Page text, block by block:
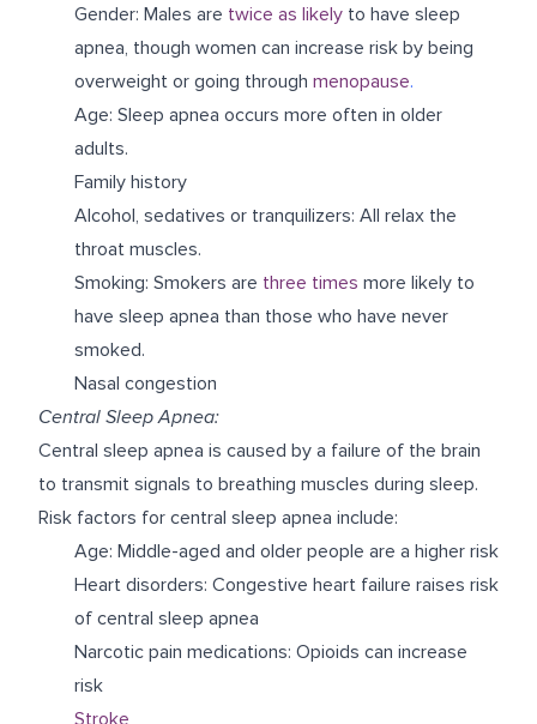
Gender: Males are twice as likely to have sleep
apnea, though women can increase risk by being
overweight or going through menopause.
Age: Sleep apnea occurs more often in older
adults.
Family history
Alcohol, sedatives or tranquilizers: All relax the
throat muscles.
Smoking: Smokers are three times more likely to
have sleep apnea than those who have never
smoked.
Nasal congestion
Central Sleep Apnea:
Central sleep apnea is caused by a failure of the brain
to transmit signals to breathing muscles during sleep.
Risk factors for central sleep apnea include:
Age: Middle-aged and older people are a higher risk
Heart disorders: Congestive heart failure raises risk
of central sleep apnea
Narcotic pain medications: Opioids can increase
risk
Stroke